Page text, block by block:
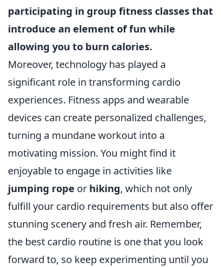
participating in group fitness classes that
introduce an element of fun while
allowing you to burn calories.
Moreover, technology has played a
significant role in transforming cardio
experiences. Fitness apps and wearable
devices can create personalized challenges,
turning a mundane workout into a
motivating mission. You might find it
enjoyable to engage in activities like
jumping rope or hiking, which not only
fulfill your cardio requirements but also offer
stunning scenery and fresh air. Remember,
the best cardio routine is one that you look
forward to, so keep experimenting until you